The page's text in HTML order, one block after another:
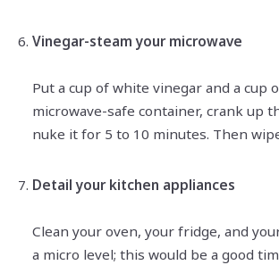
Vinegar-steam your microwave
Put a cup of white vinegar and a cup
microwave-safe container, crank up
nuke it for 5 to 10 minutes. Then
Detail your kitchen appliances
Clean your oven, your fridge, and
a micro level; this would be a good